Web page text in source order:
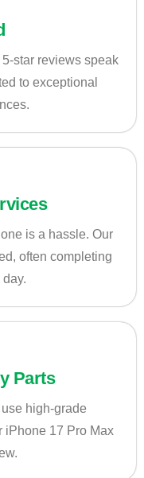
star reviews speak
to exceptional
is a hassle. Our
often completing
Parts
high-grade
iPhone 17 Pro Max